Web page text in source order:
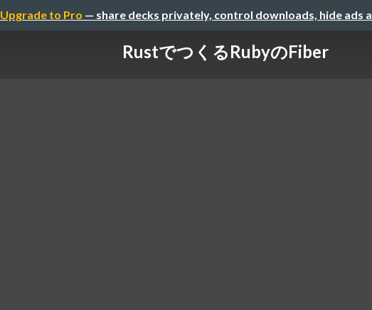
Upgrade to Pro — share decks privately, control downloads, hide ads
RustでつくるRubyのFiber